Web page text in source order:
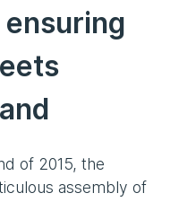
ensuring
of 2015, the
assembly of